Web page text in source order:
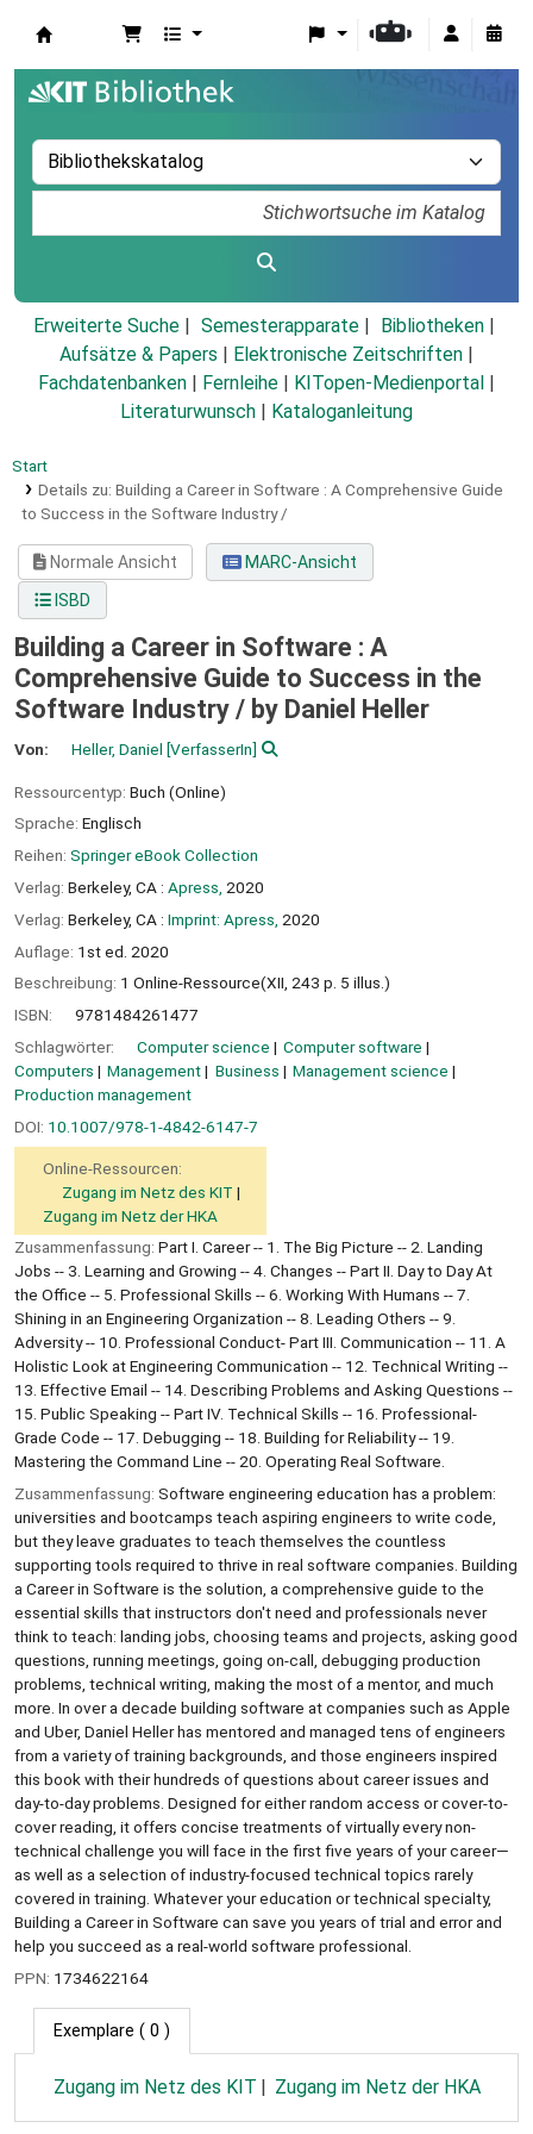
Erweiterte Suche Semesterapparate
Bibliotheken
Aufsätze & Papers
Elektronische Zeitschriften
Fachdatenbanken
Fernleihe KITopen-Medienportal
Literaturwunsch
Kataloganleitung
Start
Details zu: Building a Career in Software : A Comprehensive Guide
to Success in the Software Industry /
Normale Ansicht
MARC-Ansicht
ISBD
Building a Career in Software : A
Comprehensive Guide to Success in the
Software Industry / by Daniel Heller
Von: Heller, Daniel [VerfasserIn]
Ressourcentyp: Buch (Online)
Sprache: Englisch
Reihen: Springer eBook Collection
Verlag: Berkeley, CA : Apress, 2020
Verlag: Berkeley, CA : Imprint: Apress, 2020
Auflage: 1st ed. 2020
Beschreibung: 1 Online-Ressource(XII, 243 p. 5 illus.)
ISBN:
9781484261477
Schlagwörter:
Computer science
Computer software
Computers
Management Business
Management science
Production management
DOI: 10.1007/978-1-4842-6147-7
Online-Ressourcen:
Zugang im Netz des KIT
Zugang im Netz der HKA
Zusammenfassung: Part I. Career -- 1. The Big Picture -- 2. Landing
Jobs -- 3. Learning and Growing -- 4. Changes -- Part II. Day to Day At
the Office -- 5. Professional Skills -- 6. Working With Humans -- 7.
Shining in an Engineering Organization -- 8. Leading Others -- 9.
Adversity -- 10. Professional Conduct- Part III. Communication -- 11. A
Holistic Look at Engineering Communication -- 12. Technical Writing --
13. Effective Email -- 14. Describing Problems and Asking Questions --
15. Public Speaking -- Part IV. Technical Skills -- 16. Professional-
Grade Code -- 17. Debugging -- 18. Building for Reliability -- 19.
Mastering the Command Line -- 20. Operating Real Software.
Zusammenfassung: Software engineering education has a problem:
universities and bootcamps teach aspiring engineers to write code,
but they leave graduates to teach themselves the countless
supporting tools required to thrive in real software companies. Building
a Career in Software is the solution, a comprehensive guide to the
essential skills that instructors don't need and professionals never
think to teach: landing jobs, choosing teams and projects, asking good
questions, running meetings, going on-call, debugging production
problems, technical writing, making the most of a mentor, and much
more. In over a decade building software at companies such as Apple
and Uber, Daniel Heller has mentored and managed tens of engineers
from a variety of training backgrounds, and those engineers inspired
this book with their hundreds of questions about career issues and
day-to-day problems. Designed for either random access or cover-to-
cover reading, it offers concise treatments of virtually every non-
technical challenge you will face in the first five years of your career—
as well as a selection of industry-focused technical topics rarely
covered in training. Whatever your education or technical specialty,
Building a Career in Software can save you years of trial and error and
help you succeed as a real-world software professional.
PPN: 1734622164
Exemplare ( 0 )
Zugang im Netz des KIT Zugang im Netz der HKA